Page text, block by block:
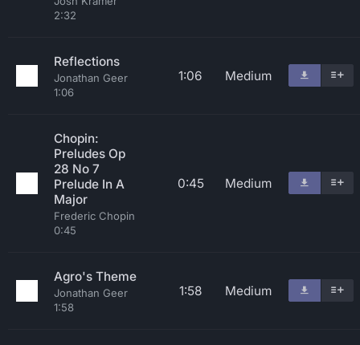
2:32
Reflections
Jonathan Geer
1:06
1:06 Medium
Chopin:
Preludes Op
28 No 7
Prelude In A
Major
Frederic Chopin
0:45
0:45 Medium
Agro's Theme
Jonathan Geer
1:58
1:58 Medium